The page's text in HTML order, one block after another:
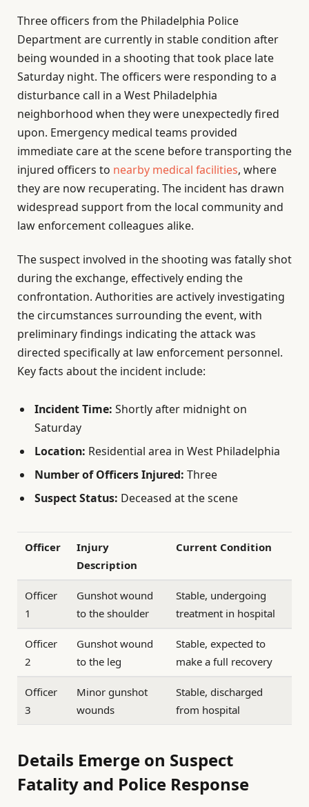
Three officers from the Philadelphia Police
Department are currently in stable condition after
being wounded in a shooting that took place late
Saturday night. The officers were responding to a
disturbance call in a West Philadelphia
neighborhood when they were unexpectedly fired
upon. Emergency medical teams provided
immediate care at the scene before transporting the
injured officers to nearby medical facilities, where
they are now recuperating. The incident has drawn
widespread support from the local community and
law enforcement colleagues alike.
The suspect involved in the shooting was fatally shot
during the exchange, effectively ending the
confrontation. Authorities are actively investigating
the circumstances surrounding the event, with
preliminary findings indicating the attack was
directed specifically at law enforcement personnel.
Key facts about the incident include:
Incident Time: Shortly after midnight on
Saturday
Location: Residential area in West Philadelphia
Number of Officers Injured: Three
Suspect Status: Deceased at the scene
Officer
Injury
Description
Current Condition
Officer
1
Gunshot wound
to the shoulder
Stable, undergoing
treatment in hospital
Officer
2
Gunshot wound
to the leg
Stable, expected to
make a full recovery
Officer
3
Minor gunshot
wounds
Stable, discharged
from hospital
Details Emerge on Suspect
Fatality and Police Response